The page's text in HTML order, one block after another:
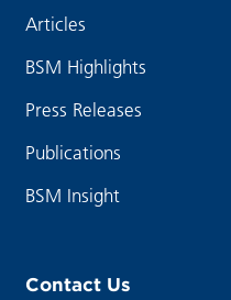
Articles
BSM Highlights
Press Releases
Publications
BSM Insight
Contact Us